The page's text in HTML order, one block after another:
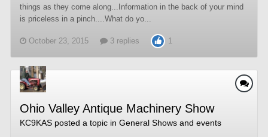
things as they come along...Information in the back of your mind
is priceless in a pinch....What do yo...
October 23, 2015 3 replies 1
Ohio Valley Antique Machinery Show
KC9KAS posted a topic in General Shows and events